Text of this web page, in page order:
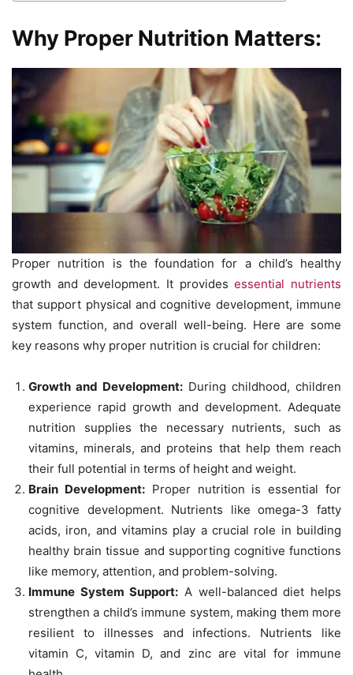
Why Proper Nutrition Matters:
Proper nutrition is the foundation for a child’s healthy
growth and development. It providesessential nutrients
that support physical and cognitive development, immune
system function, and overall well-being. Here are some
key reasons why proper nutrition is crucial for children:
Growth and Development: During childhood, children
experience rapid growth and development. Adequate
nutrition supplies the necessary nutrients, such as
vitamins, minerals, and proteins that help them reach
their full potential in terms of height and weight.
Brain Development:Proper nutrition is essential for
cognitive development. Nutrients like omega-3 fatty
acids, iron, and vitamins play a crucial role in building
healthy brain tissue and supporting cognitive functions
like memory, attention, and problem-solving.
Immune System Support: A well-balanced diet helps
strengthen a child’s immune system, making them more
resilient to illnesses and infections. Nutrients like
vitamin C, vitamin D, and zinc are vital for immune